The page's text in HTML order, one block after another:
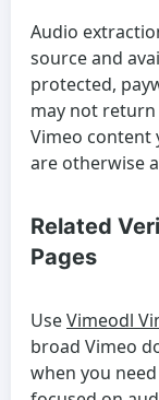
Audio
source and
protected,
may not return
Vimeo content
are otherwise
Related
Pages
UseVimeodl
broad Vimeo
when you